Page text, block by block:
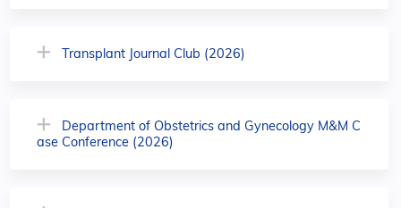
Transplant Journal Club (2026)
Department of Obstetrics and Gynecology M&M C
ase Conference (2026)